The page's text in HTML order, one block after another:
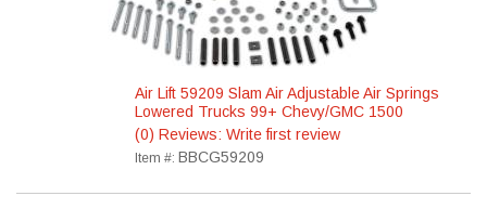
Air Lift 59209 Slam Air Adjustable Air Springs
Lowered Trucks 99+ Chevy/GMC 1500
(0) Reviews: Write first review
Item #: BBCG59209